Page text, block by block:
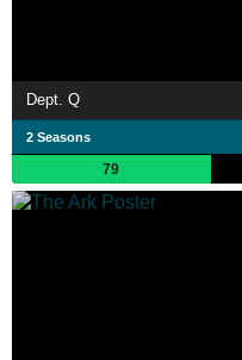
Dept. Q
2 Seasons
79